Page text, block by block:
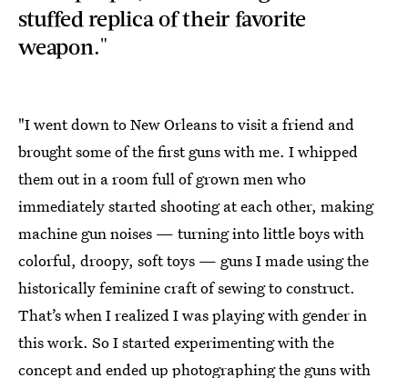
stuffed replica of their favorite
weapon."
"I went down to New Orleans to visit a friend and
brought some of the first guns with me. I whipped
them out in a room full of grown men who
immediately started shooting at each other, making
machine gun noises — turning into little boys with
colorful, droopy, soft toys — guns I made using the
historically feminine craft of sewing to construct.
That’s when I realized I was playing with gender in
this work. So I started experimenting with the
concept and ended up photographing the guns with